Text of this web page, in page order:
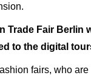
Trade Fair
to the digital
fairs, who